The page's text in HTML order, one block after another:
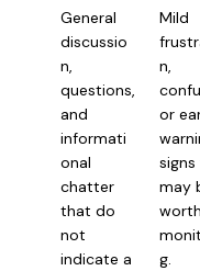
General
discussio
n,
questions,
and
informati
onal
chatter
that do
not
indicate a
Mild
n,
or
may
worth
g.